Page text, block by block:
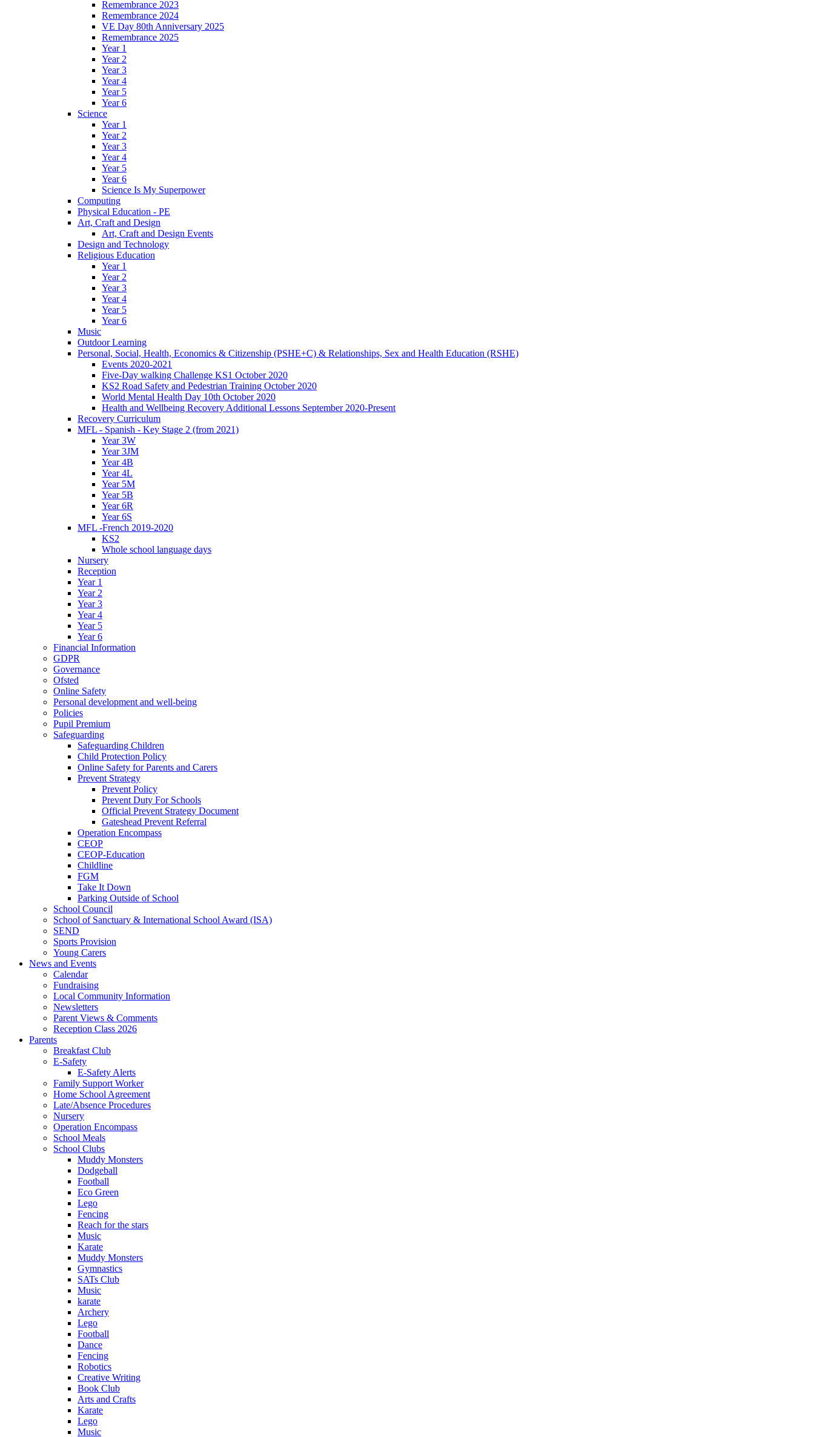
Remembrance 2023
Remembrance 2024
VE Day 80th Anniversary 2025
Remembrance 2025
Year 1
Year 2
Year 3
Year 4
Year 5
Year 6
Science
Year 1
Year 2
Year 3
Year 4
Year 5
Year 6
Science Is My Superpower
Computing
Physical Education - PE
Art, Craft and Design
Art, Craft and Design Events
Design and Technology
Religious Education
Year 1
Year 2
Year 3
Year 4
Year 5
Year 6
Music
Outdoor Learning
Personal, Social, Health, Economics & Citizenship (PSHE+C) & Relationships, Sex and Health Education (RSHE)
Events 2020-2021
Five-Day walking Challenge KS1 October 2020
KS2 Road Safety and Pedestrian Training October 2020
World Mental Health Day 10th October 2020
Health and Wellbeing Recovery Additional Lessons September 2020-Present
Recovery Curriculum
MFL - Spanish - Key Stage 2 (from 2021)
Year 3W
Year 3JM
Year 4B
Year 4L
Year 5M
Year 5B
Year 6R
Year 6S
MFL -French 2019-2020
KS2
Whole school language days
Nursery
Reception
Year 1
Year 2
Year 3
Year 4
Year 5
Year 6
Financial Information
GDPR
Governance
Ofsted
Online Safety
Personal development and well-being
Policies
Pupil Premium
Safeguarding
Safeguarding Children
Child Protection Policy
Online Safety for Parents and Carers
Prevent Strategy
Prevent Policy
Prevent Duty For Schools
Official Prevent Strategy Document
Gateshead Prevent Referral
Operation Encompass
CEOP
CEOP-Education
Childline
FGM
Take It Down
Parking Outside of School
School Council
School of Sanctuary & International School Award (ISA)
SEND
Sports Provision
Young Carers
News and Events
Calendar
Fundraising
Local Community Information
Newsletters
Parent Views & Comments
Reception Class 2026
Parents
Breakfast Club
E-Safety
E-Safety Alerts
Family Support Worker
Home School Agreement
Late/Absence Procedures
Nursery
Operation Encompass
School Meals
School Clubs
Muddy Monsters
Dodgeball
Football
Eco Green
Lego
Fencing
Reach for the stars
Music
Karate
Muddy Monsters
Gymnastics
SATs Club
Music
karate
Archery
Lego
Football
Dance
Fencing
Robotics
Creative Writing
Book Club
Arts and Crafts
Karate
Lego
Music